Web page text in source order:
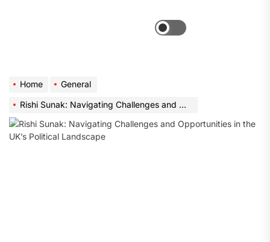
Home
General
Rishi Sunak: Navigating Challenges and Opportunities in the UK’s Political Landscape